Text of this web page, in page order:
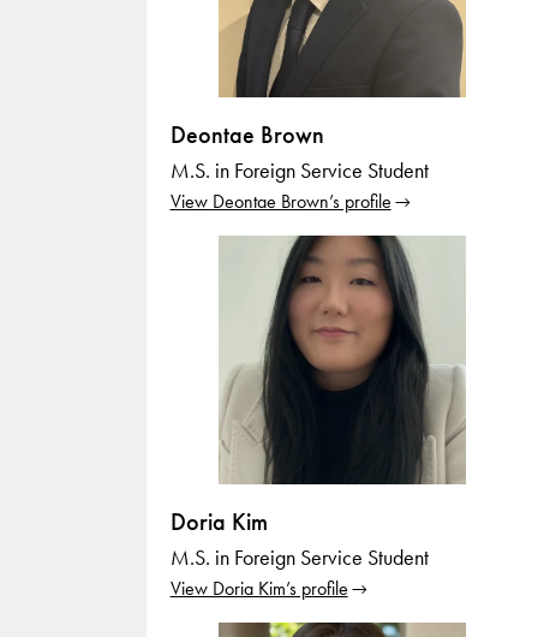
Deontae Brown
M.S. in Foreign Service Student
View Deontae Brown’s profile
Doria Kim
M.S. in Foreign Service Student
View Doria Kim’s profile